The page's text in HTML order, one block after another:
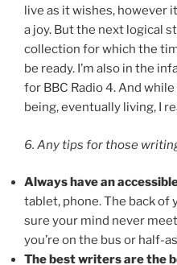
live as it wishes, however
a joy. But the next logical
collection for which the
be ready. I’m also in the
for BBC Radio 4. And
being, eventually living, I
6. Any tips for those
Always have an
tablet, phone. The back of
sure your mind never
you’re on the bus or half-
The best writers are the